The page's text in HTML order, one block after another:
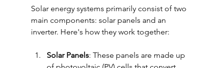
Solar energy systems primarily consist of two
main components: solar panels and an
inverter. Here's how they work together:
Solar Panels: These panels are made up